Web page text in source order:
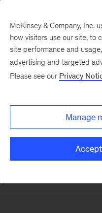
There was a problem loading
Monthly
McKinsey & Company, Inc.
how visitors use our site, to
site performance and
advertising and targeted
Please see our Privacy
Manage